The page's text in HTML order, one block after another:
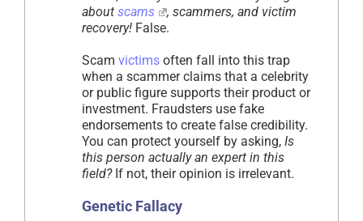
about scams
, scammers, and victim
recovery! False.
Scam victims often fall into this trap
when a scammer claims that a celebrity
or public figure supports their product or
investment. Fraudsters use fake
endorsements to create false credibility.
You can protect yourself by asking, Is
this person actually an expert in this
field?If not, their opinion is irrelevant.
Genetic Fallacy